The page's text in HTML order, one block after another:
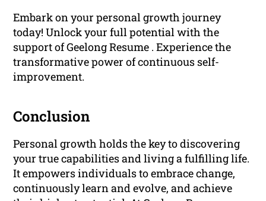
Embark on your personal growth journey
today! Unlock your full potential with the
support of Geelong Resume . Experience the
transformative power of continuous self-
improvement.
Conclusion
Personal growth holds the key to discovering
your true capabilities and living a fulfilling life.
It empowers individuals to embrace change,
continuously learn and evolve, and achieve